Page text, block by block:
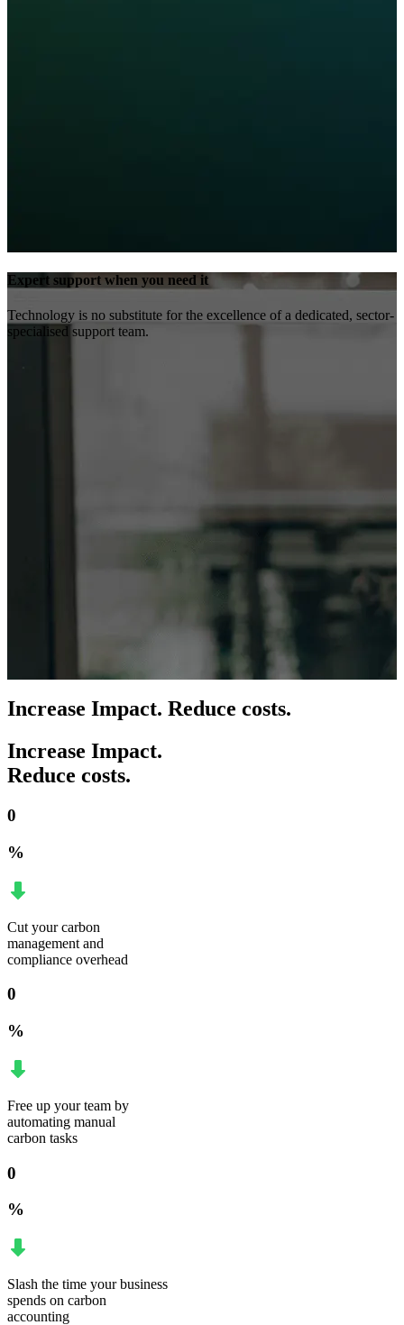
Expert support when you need it
Technology is no substitute for the excellence of a dedicated, sector-
specialised support team.
Increase Impact. Reduce costs.
Increase Impact.
Reduce costs.
0
%
Cut your carbon
management and
compliance overhead
0
%
Free up your team by
automating manual
carbon tasks
0
%
Slash the time your business
spends on carbon
accounting